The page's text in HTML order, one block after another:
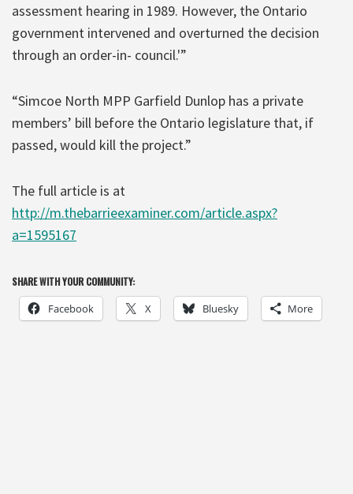
assessment hearing in 1989. However, the Ontario
government intervened and overturned the decision
through an order-in- council.'”
“Simcoe North MPP Garfield Dunlop has a private
members’ bill before the Ontario legislature that, if
passed, would kill the project.”
The full article is at
http://m.thebarrieexaminer.com/article.aspx?
a=1595167
SHARE WITH YOUR COMMUNITY:
Facebook X Bluesky More